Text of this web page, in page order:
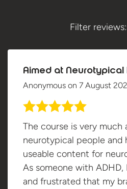
Filter reviews:
Aimed at Neurotypical
Anonymous on 7 August
The course is very much
neurotypical people and
useable content for
As someone with
and frustrated that my